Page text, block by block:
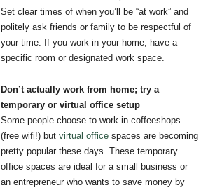
Set clear times of when you’ll be “at work” and
politely ask friends or family to be respectful of
your time. If you work in your home, have a
specific room or designated work space.
Don’t actually work from home; try a
temporary or virtual office setup
Some people choose to work in coffeeshops
(free wifi!) butvirtual office spaces are becoming
pretty popular these days. These temporary
office spaces are ideal for a small business or
an entrepreneur who wants to save money by